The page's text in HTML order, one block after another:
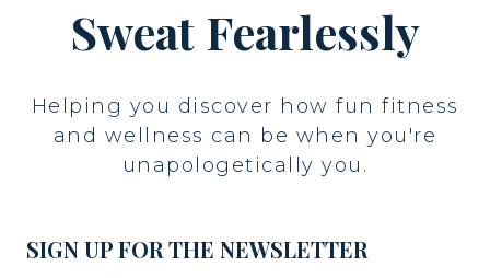
Sweat Fearlessly
Helping you discover how fun fitness
and wellness can be when you're
unapologetically you.
SIGN UP FOR THE NEWSLETTER